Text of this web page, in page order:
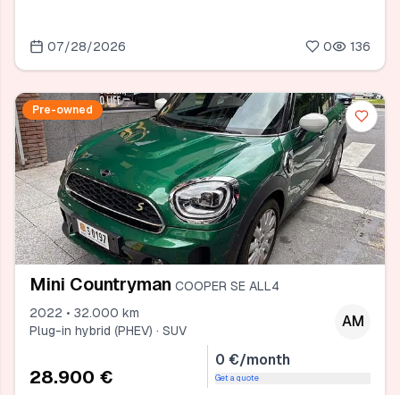
07/28/2026 0 136
Pre-owned
Mini Countryman COOPER SE ALL4
2022 • 32.000 km
Plug-in hybrid (PHEV) · SUV
AM
28.900 €
0 €/month
Get a quote